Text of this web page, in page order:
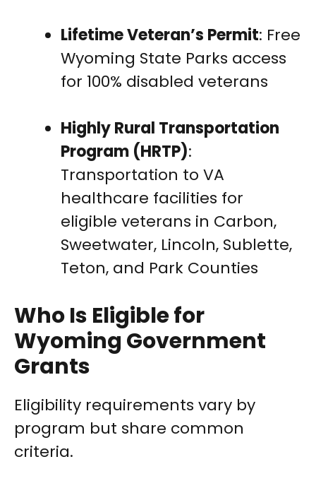
Lifetime Veteran’s Permit: Free
Wyoming State Parks access
for 100% disabled veterans
Highly Rural Transportation
Program (HRTP):
Transportation to VA
healthcare facilities for
eligible veterans in Carbon,
Sweetwater, Lincoln, Sublette,
Teton, and Park Counties
Who Is Eligible for
Wyoming Government
Grants
Eligibility requirements vary by
program but share common
criteria.